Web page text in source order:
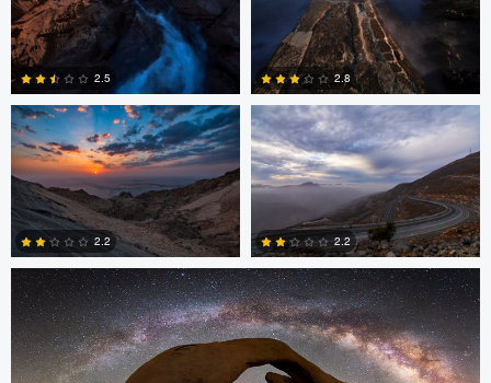
0
2.5
0
2.8
Asam Munir
2
2.2
Asam Munir
0
2.2
Chad Downum